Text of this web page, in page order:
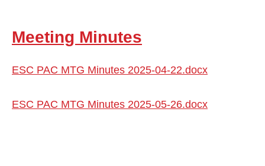
Meeting Minutes
ESC PAC MTG Minutes 2025-04-22.docx
ESC PAC MTG Minutes 2025-05-26.docx